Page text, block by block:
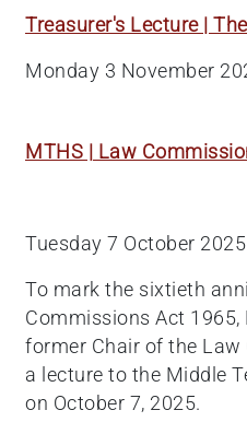
Treasurer's Lecture |
Monday 3 November
MTHS | Law
Tuesday 7 October 2025
To mark the sixtieth
Commissions Act 1965,
former Chair of the
a lecture to the Middle
on October 7, 2025.